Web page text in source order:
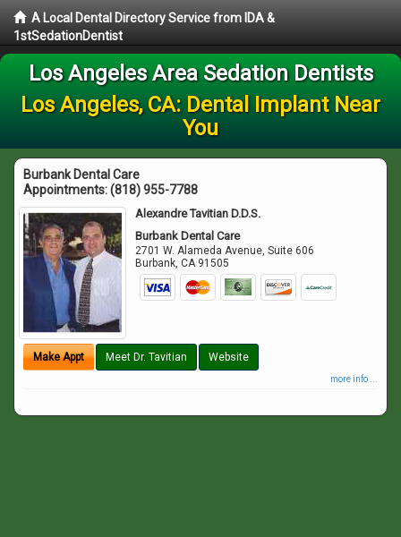
A Local Dental Directory Service from IDA &
1stSedationDentist
Los Angeles Area Sedation Dentists
Los Angeles, CA: Dental Implant Near
You
Burbank Dental Care
Appointments:(818) 955-7788
Alexandre Tavitian D.D.S.
Burbank Dental Care
2701 W. Alameda Avenue, Suite 606
Burbank,CA 91505
Make Appt Meet Dr. Tavitian Website
more info ...